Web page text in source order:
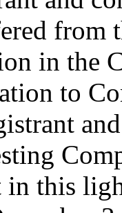
from
in the
to
this